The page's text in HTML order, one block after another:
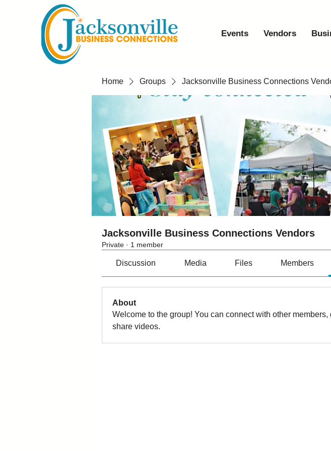
Events Vendors
Home Groups Jacksonville Business Connections
Jacksonville Business Connections Vendors
Private · 1 member
Discussion Media Files Members
About
Welcome to the group! You can connect with other members,
share videos.